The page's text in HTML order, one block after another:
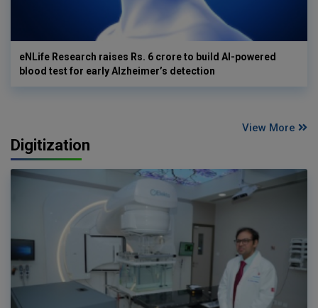
eNLife Research raises Rs. 6 crore to build AI-powered
blood test for early Alzheimer’s detection
View More
Digitization